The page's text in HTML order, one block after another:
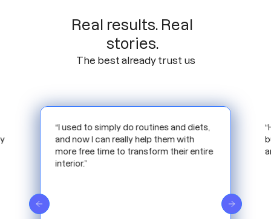
Real results. Real
stories.
The best already trust us
“Harbiz has allowed me to scale my
business more optimally. Reducing time
and work.”